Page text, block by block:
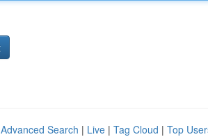
Advanced Search | Live | Tag Cloud | Top